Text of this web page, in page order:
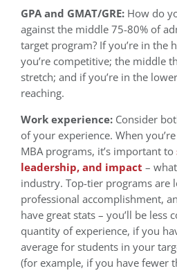
GPA and GMAT/GRE: How do
against the middle 75-80% of
target program? If you’re in the
you’re competitive; the middle
stretch; and if you’re in the
reaching.
Work experience: Consider
of your experience. When
MBA programs, it’s important to
leadership, and impact –
industry. Top-tier programs are
professional accomplishment,
have great stats – you’ll be
quantity of experience, if you
average for students in your
(for example, if you have fewer